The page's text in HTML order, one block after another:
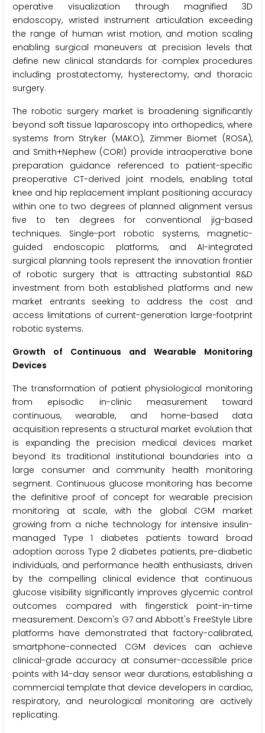
operative visualization through magnified 3D
endoscopy, wristed instrument articulation exceeding
the range of human wrist motion, and motion scaling
enabling surgical maneuvers at precision levels that
define new clinical standards for complex procedures
including prostatectomy, hysterectomy, and thoracic
surgery.
The robotic surgery market is broadening significantly
beyond soft tissue laparoscopy into orthopedics, where
systems from Stryker (MAKO), Zimmer Biomet (ROSA),
and Smith+Nephew (CORI) provide intraoperative bone
preparation guidance referenced to patient-specific
preoperative CT-derived joint models, enabling total
knee and hip replacement implant positioning accuracy
within one to two degrees of planned alignment versus
five to ten degrees for conventional jig-based
techniques. Single-port robotic systems, magnetic-
guided endoscopic platforms, and AI-integrated
surgical planning tools represent the innovation frontier
of robotic surgery that is attracting substantial R&D
investment from both established platforms and new
market entrants seeking to address the cost and
access limitations of current-generation large-footprint
robotic systems.
Growth of Continuous and Wearable Monitoring
Devices
The transformation of patient physiological monitoring
from episodic in-clinic measurement toward
continuous, wearable, and home-based data
acquisition represents a structural market evolution that
is expanding the precision medical devices market
beyond its traditional institutional boundaries into a
large consumer and community health monitoring
segment. Continuous glucose monitoring has become
the definitive proof of concept for wearable precision
monitoring at scale, with the global CGM market
growing from a niche technology for intensive insulin-
managed Type 1 diabetes patients toward broad
adoption across Type 2 diabetes patients, pre-diabetic
individuals, and performance health enthusiasts, driven
by the compelling clinical evidence that continuous
glucose visibility significantly improves glycemic control
outcomes compared with fingerstick point-in-time
measurement. Dexcom's G7 and Abbott's FreeStyle Libre
platforms have demonstrated that factory-calibrated,
smartphone-connected CGM devices can achieve
clinical-grade accuracy at consumer-accessible price
points with 14-day sensor wear durations, establishing a
commercial template that device developers in cardiac,
respiratory, and neurological monitoring are actively
replicating.